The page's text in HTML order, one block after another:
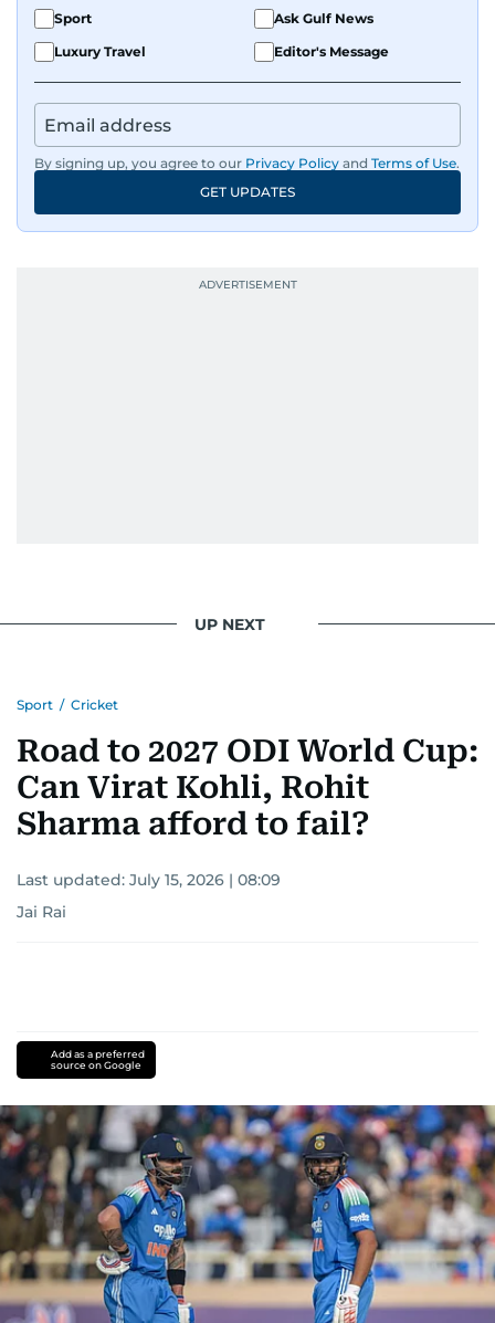
Sport
Ask Gulf News
Luxury Travel
Editor's Message
By signing up, you agree to our Privacy Policy and Terms of Use.
GET UPDATES
UP NEXT
Sport / Cricket
Road to 2027 ODI World Cup:
Can Virat Kohli, Rohit
Sharma afford to fail?
Last updated: July 15, 2026 | 08:09
Jai Rai
Add as a preferred
source on Google